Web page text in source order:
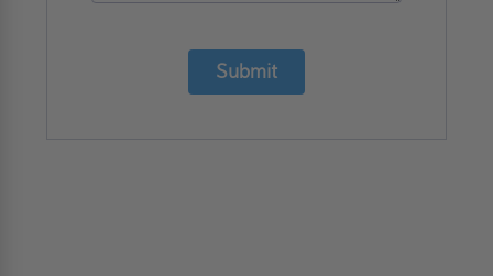
Submit